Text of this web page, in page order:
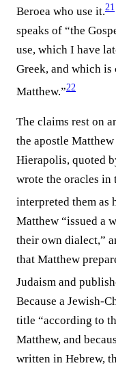
Beroea who use it.⁠21
speaks of “the
use, which I have
Greek, and which
Matthew.”⁠22
The claims rest on
the apostle
Hierapolis, quoted
wrote the oracles in
interpreted them as
Matthew “issued a
their own dialect,”
that Matthew
Judaism and
Because a Jewish-
title “according to
Matthew, and
written in Hebrew,